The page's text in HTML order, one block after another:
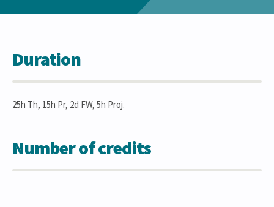
Duration
25h Th, 15h Pr, 2d FW, 5h Proj.
Number of credits